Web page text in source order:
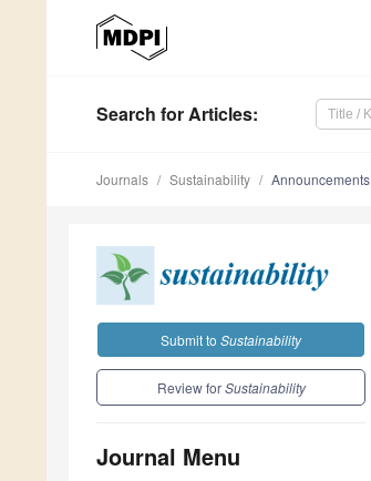
Search for Articles:
Journals Sustainability Announcements
Submit to Sustainability
Review forSustainability
Journal Menu